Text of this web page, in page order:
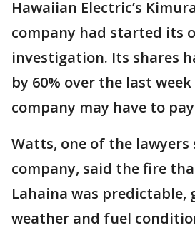
Hawaiian Electric’s
company had started its
investigation. Its shares
by 60% over the last
company may have to
Watts, one of the lawyers
company, said the fire
Lahaina was predictable,
weather and fuel